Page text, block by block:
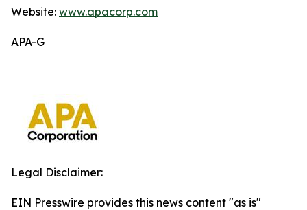
Website: www.apacorp.com
APA-G
Legal Disclaimer:
EIN Presswire provides this news content "as is"